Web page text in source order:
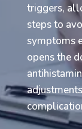
triggers,
steps to
symptoms
opens the